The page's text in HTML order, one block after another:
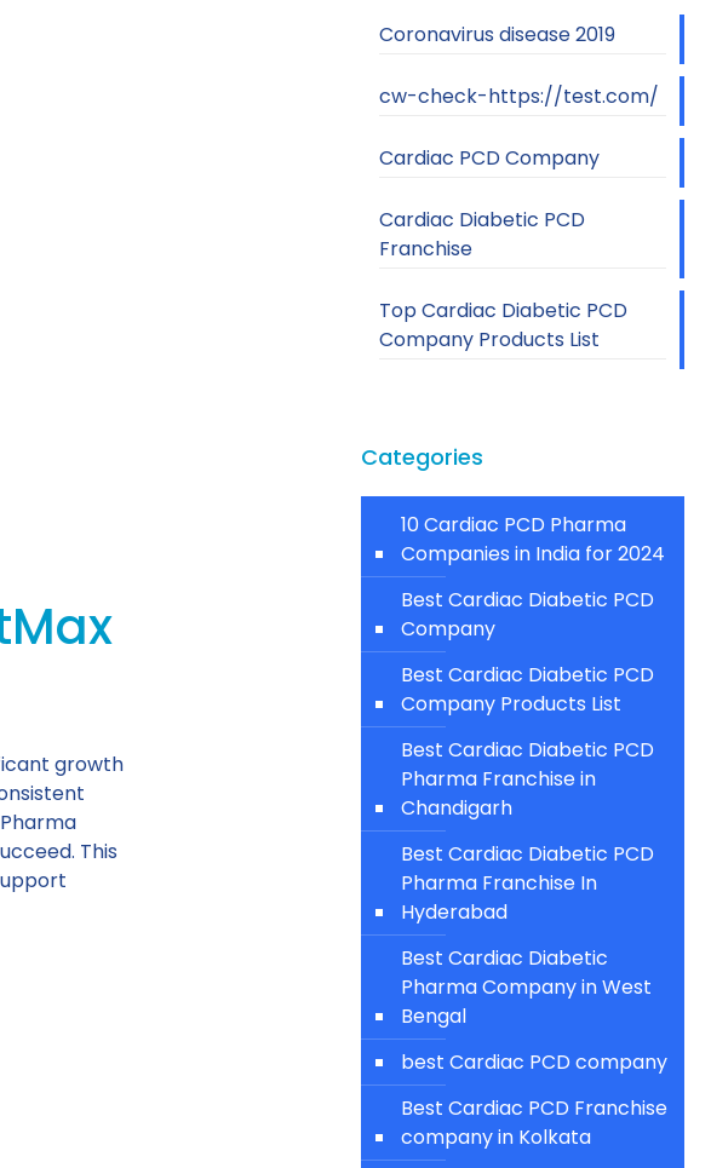
growth
This
Coronavirus disease 2019
cw-check-https://test.com/
Cardiac PCD Company
Cardiac Diabetic PCD
Franchise
Top Cardiac Diabetic PCD
Company Products List
Categories
10 Cardiac PCD Pharma
Companies in India for 2024
Best Cardiac Diabetic PCD
Company
Best Cardiac Diabetic PCD
Company Products List
Best Cardiac Diabetic PCD
Pharma Franchise in
Chandigarh
Best Cardiac Diabetic PCD
Pharma Franchise In
Hyderabad
Best Cardiac Diabetic
Pharma Company in West
Bengal
best Cardiac PCD company
Best Cardiac PCD Franchise
company in Kolkata